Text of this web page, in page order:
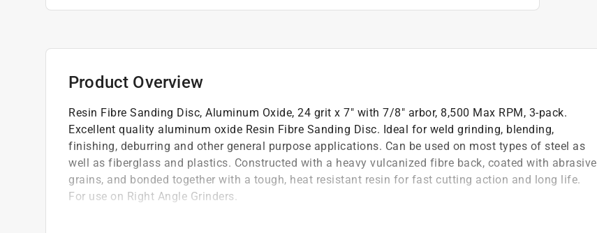
Product Overview
Resin Fibre Sanding Disc, Aluminum Oxide, 24 grit x 7" with 7/8" arbor, 8,500 Max RPM, 3-pack.
Excellent quality aluminum oxide Resin Fibre Sanding Disc. Ideal for weld grinding, blending,
finishing, deburring and other general purpose applications. Can be used on most types of steel as
well as fiberglass and plastics. Constructed with a heavy vulcanized fibre back, coated with abrasive
grains, and bonded together with a tough, heat resistant resin for fast cutting action and long life.
For use on Right Angle Grinders.